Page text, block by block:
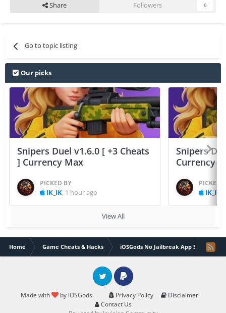
Share Followers 0
Go to topic listing
Our picks
Snipers Duel v1.6.0 [ +3 Cheats
] Currency Max
PICKED BY
IK_IK, 1 hour ago
Snipers
Currency
PICKED
IK_IK
View All
Home Game Cheats & Hacks iOSGods No Jailbreak App Store
Made with by iOSGods. Privacy Policy
Disclaimer
Contact Us
Twitter PayPal